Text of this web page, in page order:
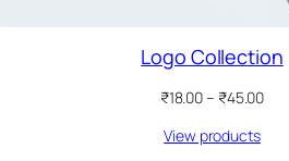
Logo Collection
₹18.00– ₹45.00Price
View products